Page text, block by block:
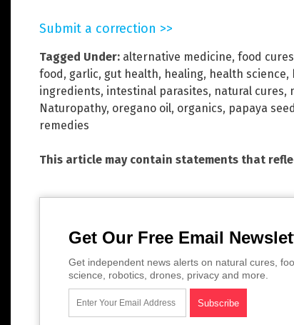
Submit a correction >>
Tagged Under: alternative medicine, food cures
food , garlic, gut health, healing, health science,
ingredients, intestinal parasites, natural cures,
Naturopathy, oregano oil, organics, papaya
remedies
This article may contain statements that
Get Our Free Email
Get independent news alerts on natural cures,
science, robotics, drones, privacy and more.